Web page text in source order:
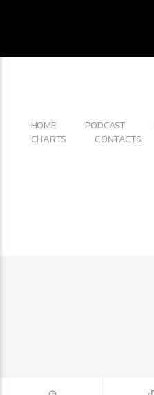
HOME PODCAST
CHARTS
CONTACTS